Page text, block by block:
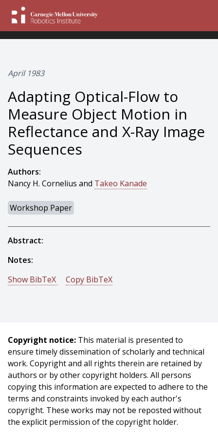
April 1983
Adapting Optical-Flow to
Measure Object Motion in
Reflectance and X-Ray Image
Sequences
Authors:
Nancy H. Cornelius and Takeo Kanade
Workshop Paper
Abstract:
Notes:
Show BibTeX
Copy BibTeX
booktitle = {Proceedings of ACM SIGGRAPH/SIGART
Interdisciplinary Workshop on Motion: Representation
and Perception},
year = {1983},
month = {April},
pages = {145 - 153},
}
Copyright notice: This material is presented to
ensure timely dissemination of scholarly and technical
work. Copyright and all rights therein are retained by
authors or by other copyright holders. All persons
copying this information are expected to adhere to the
terms and constraints invoked by each author's
copyright. These works may not be reposted without
the explicit permission of the copyright holder.